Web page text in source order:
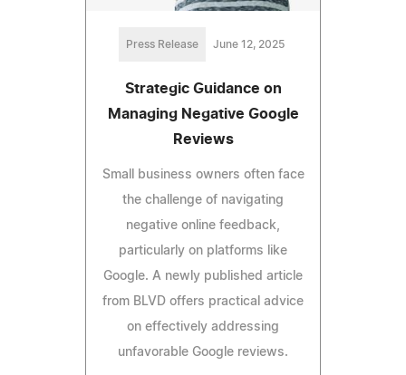
Press Release June 12, 2025
Strategic Guidance on
Managing Negative Google
Reviews
Small business owners often face
the challenge of navigating
negative online feedback,
particularly on platforms like
Google. A newly published article
from BLVD offers practical advice
on effectively addressing
unfavorable Google reviews.